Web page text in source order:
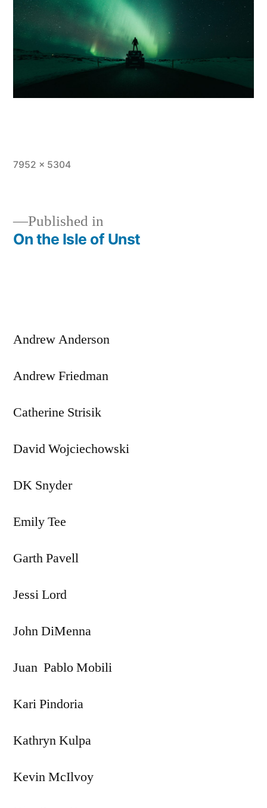
Full
7952 × 5304
Post
Published in
On the Isle of Unst
Andrew Anderson
Andrew Friedman
Catherine Strisik
David Wojciechowski
DK Snyder
Emily Tee
Garth Pavell
Jessi Lord
John DiMenna
Juan Pablo Mobili
Kari Pindoria
Kathryn Kulpa
Kevin McIlvoy